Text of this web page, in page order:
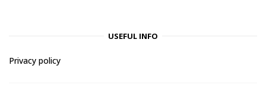
USEFUL INFO
Privacy policy